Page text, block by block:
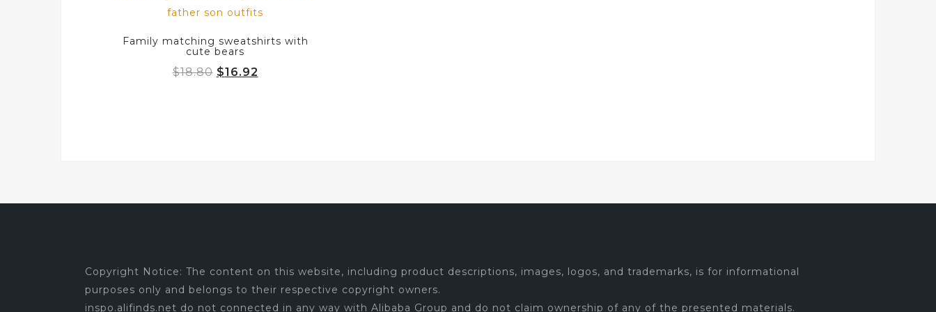
Family matching sweatshirts with
cute bears
$18.80 Original
$16.92
Copyright Notice: The content on this website, including product descriptions, images, logos, and trademarks, is for informational
purposes only and belongs to their respective copyright owners.
inspo.alifinds.net do not connected in any way with Alibaba Group and do not claim ownership of any of the presented materials.